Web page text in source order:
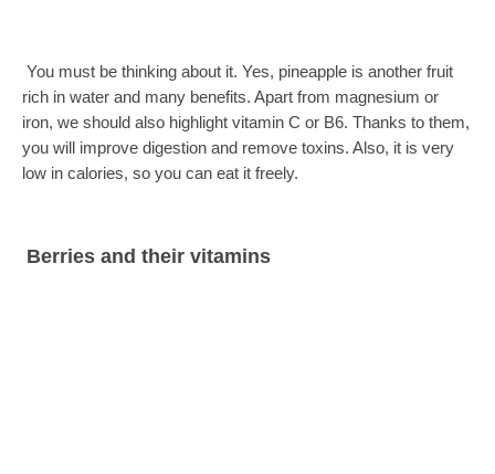
You must be thinking about it. Yes, pineapple is another fruit
rich in water and many benefits. Apart from magnesium or
iron, we should also highlight vitamin C or B6. Thanks to them,
you will improve digestion and remove toxins. Also, it is very
low in calories, so you can eat it freely.
Berries and their vitamins